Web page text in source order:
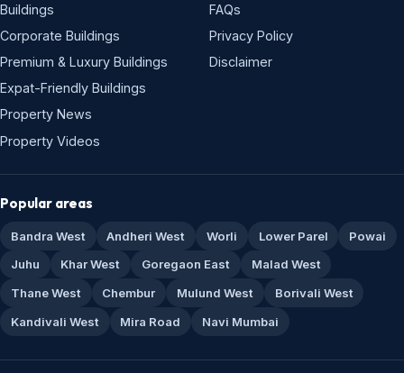
Buildings
Corporate Buildings
Premium & Luxury Buildings
Expat-Friendly Buildings
Property News
Property Videos
FAQs
Privacy Policy
Disclaimer
Popular areas
Bandra West Andheri West Worli Lower Parel
Powai
Juhu
Khar West Goregaon East
Malad West
Thane West
Chembur Mulund West
Borivali West
Kandivali West
Mira Road Navi Mumbai